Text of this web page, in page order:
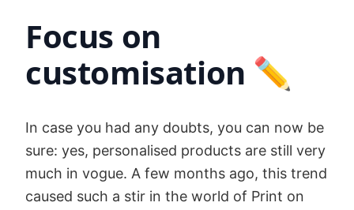
Focus on
customisation ✏️
In case you had any doubts, you can now be
sure: yes, personalised products are still very
much in vogue. A few months ago, this trend
caused such a stir in the world of Print on